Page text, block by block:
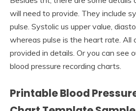
will need to provide. They include
pulse. Systolic us upper value,
whereas pulse is the heart rate. All
provided in details. Or you can see
blood pressure recording charts.
Printable Blood